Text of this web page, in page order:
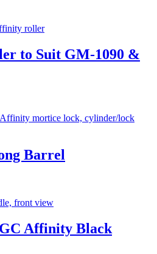
to Suit GM-1090 &
Barrel
Affinity Black